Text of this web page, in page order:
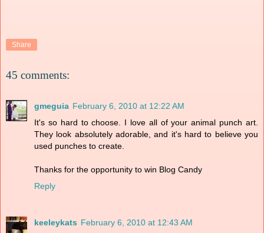
Share
45 comments:
gmeguia February 6, 2010 at 12:22 AM
It's so hard to choose. I love all of your animal punch art.
They look absolutely adorable, and it's hard to believe you
used punches to create.
Thanks for the opportunity to win Blog Candy
Reply
keeleykats February 6, 2010 at 12:43 AM